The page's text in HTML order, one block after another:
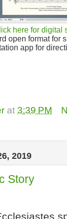
here for digital
open format for
app for
at 3:39 PM
2019
Story